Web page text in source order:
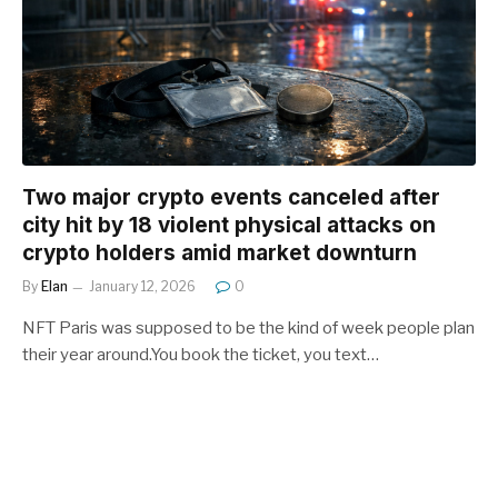
Two major crypto events canceled after
city hit by 18 violent physical attacks on
crypto holders amid market downturn
By Elan January 12, 2026 0
NFT Paris was supposed to be the kind of week people plan
their year around.You book the ticket, you text…